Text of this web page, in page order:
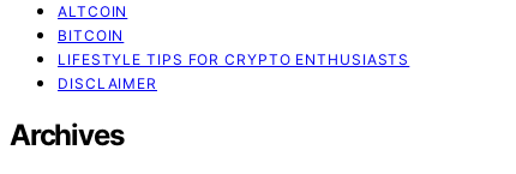
ALTCOIN
BITCOIN
LIFESTYLE TIPS FOR CRYPTO ENTHUSIASTS
DISCLAIMER
Archives